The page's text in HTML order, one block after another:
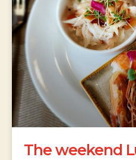
The weekend